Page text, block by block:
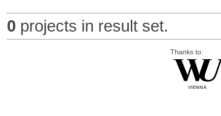
0 projects in result set.
Thanks to: